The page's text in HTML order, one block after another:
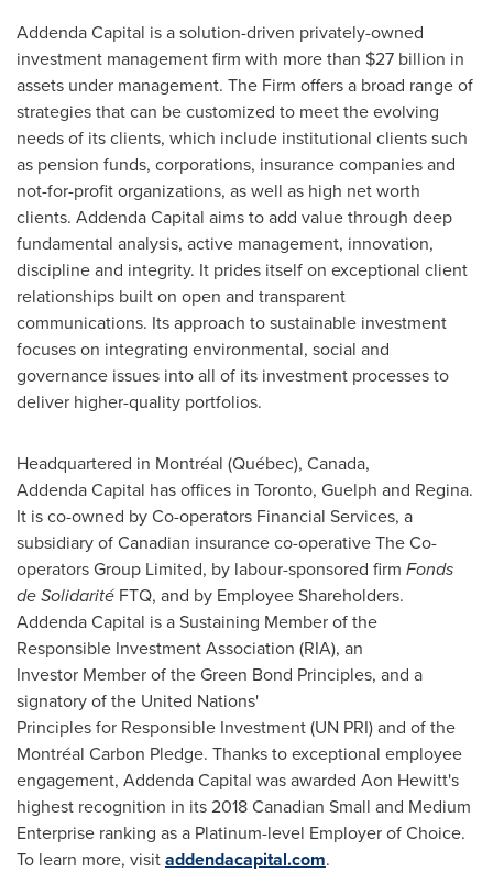
Addenda Capital is a solution-driven privately-owned
investment management firm with more than $27 billion in
assets under management. The Firm offers a broad range of
strategies that can be customized to meet the evolving
needs of its clients, which include institutional clients such
as pension funds, corporations, insurance companies and
not-for-profit organizations, as well as high net worth
clients. Addenda Capital aims to add value through deep
fundamental analysis, active management, innovation,
discipline and integrity. It prides itself on exceptional client
relationships built on open and transparent
communications. Its approach to sustainable investment
focuses on integrating environmental, social and
governance issues into all of its investment processes to
deliver higher-quality portfolios.
Headquartered in Montréal (Québec), Canada,
Addenda Capital has offices in Toronto, Guelph and Regina.
It is co-owned by Co-operators Financial Services, a
subsidiary of Canadian insurance co-operative The Co-
operators Group Limited, by labour-sponsored firm Fonds
de Solidarité FTQ, and by Employee Shareholders.
Addenda Capital is a Sustaining Member of the
Responsible Investment Association (RIA), an
Investor Member of the Green Bond Principles, and a
signatory of the United Nations'
Principles for Responsible Investment (UN PRI) and of the
Montréal Carbon Pledge. Thanks to exceptional employee
engagement, Addenda Capital was awarded Aon Hewitt's
highest recognition in its 2018 Canadian Small and Medium
Enterprise ranking as a Platinum-level Employer of Choice.
To learn more, visitaddendacapital.com.